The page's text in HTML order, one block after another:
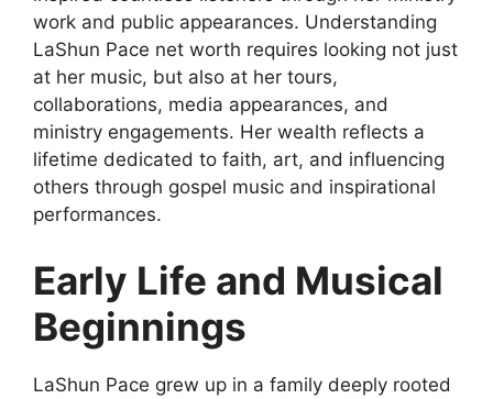
work and public appearances. Understanding
LaShun Pace net worth requires looking not just
at her music, but also at her tours,
collaborations, media appearances, and
ministry engagements. Her wealth reflects a
lifetime dedicated to faith, art, and influencing
others through gospel music and inspirational
performances.
Early Life and Musical
Beginnings
LaShun Pace grew up in a family deeply rooted